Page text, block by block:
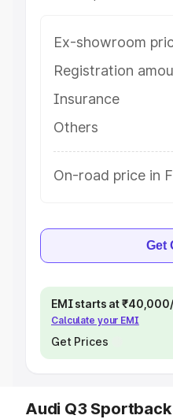
Ex-showroom
Registration
Insurance
Others
On-road price in
Get
EMI starts at
Calculate your EMI
Get Prices
Audi Q3